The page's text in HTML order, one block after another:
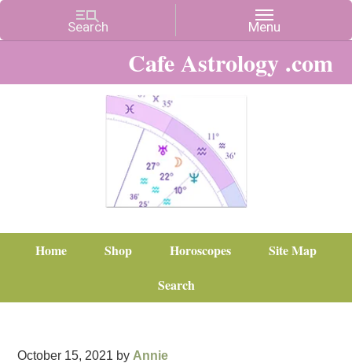
Cafe Astrology .com
Home Shop Horoscopes
Site Map
Search
October 15, 2021 by Annie